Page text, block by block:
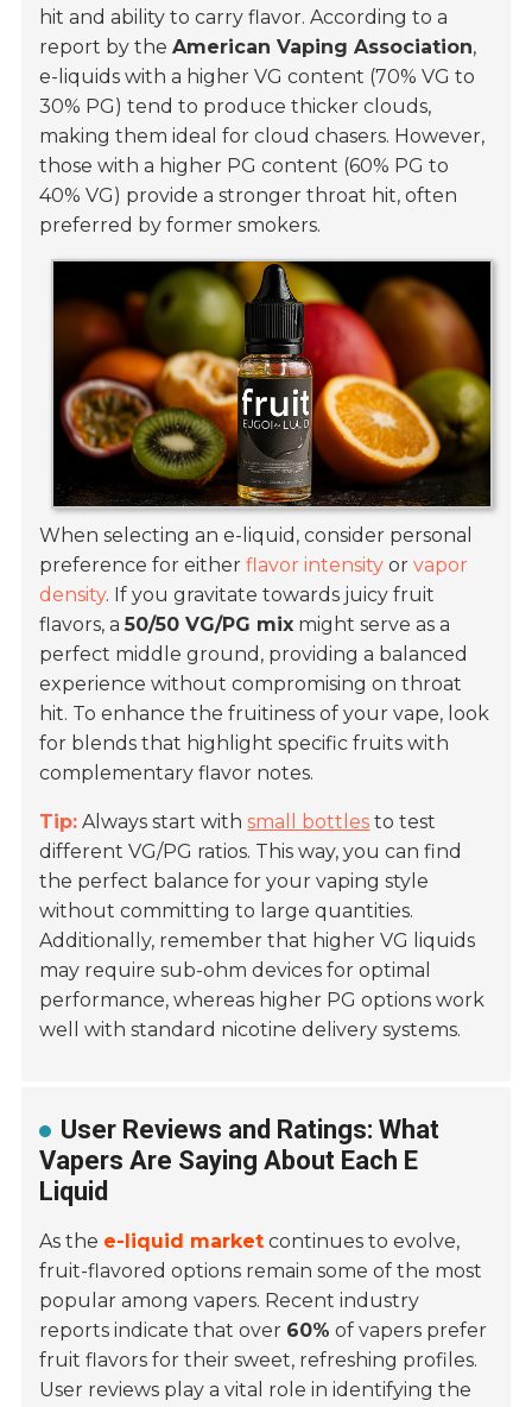
hit and ability to carry flavor. According to a
report by theAmerican Vaping Association,
e-liquids with a higher VG content (70% VG to
30% PG) tend to produce thicker clouds,
making them ideal for cloud chasers. However,
those with a higher PG content (60% PG to
40% VG) provide a stronger throat hit, often
preferred by former smokers.
When selecting an e-liquid, consider personal
preference for eitherflavor intensity orvapor
density. If you gravitate towards juicy fruit
flavors, a50/50 VG/PG mix might serve as a
perfect middle ground, providing a balanced
experience without compromising on throat
hit. To enhance the fruitiness of your vape, look
for blends that highlight specific fruits with
complementary flavor notes.
Tip: Always start withsmall bottles to test
different VG/PG ratios. This way, you can find
the perfect balance for your vaping style
without committing to large quantities.
Additionally, remember that higher VG liquids
may require sub-ohm devices for optimal
performance, whereas higher PG options work
well with standard nicotine delivery systems.
User Reviews and Ratings: What
Vapers Are Saying About Each E
Liquid
As the e-liquid market continues to evolve,
fruit-flavored options remain some of the most
popular among vapers. Recent industry
reports indicate that over 60% of vapers prefer
fruit flavors for their sweet, refreshing profiles.
User reviews play a vital role in identifying the